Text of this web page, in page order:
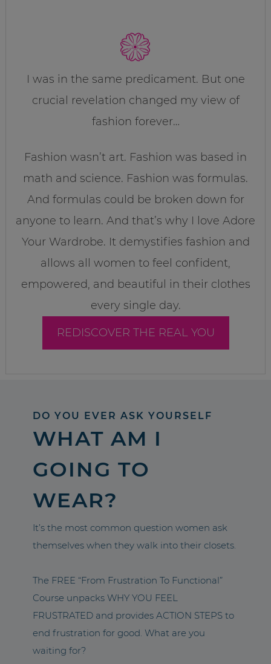
I was in the same predicament. But one
crucial revelation changed my view of
fashion forever…
Fashion wasn’t art. Fashion was based in
math and science. Fashion was formulas.
And formulas could be broken down for
anyone to learn. And that’s why I love Adore
Your Wardrobe. It demystifies fashion and
allows all women to feel confident,
empowered, and beautiful in their clothes
every single day.
REDISCOVER THE REAL YOU
DO YOU EVER ASK YOURSELF
WHAT AM I
GOING TO
WEAR?
It’s the most common question women ask
themselves when they walk into their closets.
The FREE “From Frustration To Functional”
Course unpacks WHY YOU FEEL
FRUSTRATED and provides ACTION STEPS to
end frustration for good. What are you
waiting for?